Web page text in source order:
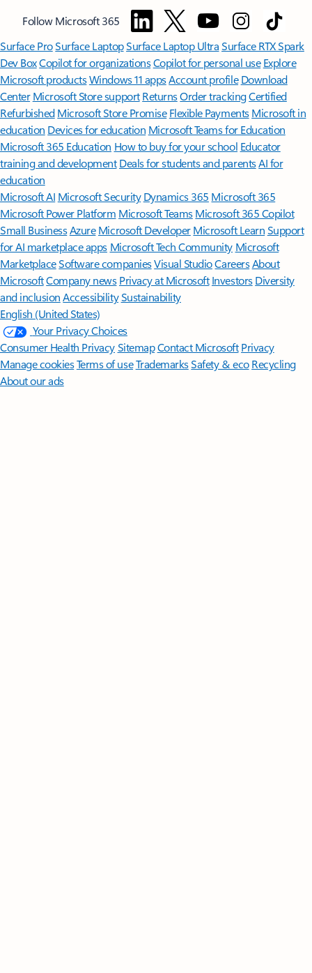
Follow Microsoft 365
Surface ProSurface LaptopSurface Laptop UltraSurface RTX Spark
Dev BoxCopilot for organizationsCopilot for personal use Explore
Microsoft productsWindows 11 appsAccount profile Download
Center Microsoft Store support ReturnsOrder trackingCertified
Refurbished Microsoft Store Promise Flexible Payments Microsoft in
education Devices for education Microsoft Teams for Education
Microsoft 365 Education How to buy for your school Educator
training and development Deals for students and parentsAI for
education
Microsoft AI Microsoft Security Dynamics 365 Microsoft 365
Microsoft Power Platform Microsoft TeamsMicrosoft 365 Copilot
Small BusinessAzure Microsoft DeveloperMicrosoft LearnSupport
for AI marketplace apps Microsoft Tech Community Microsoft
MarketplaceSoftware companiesVisual StudioCareersAbout
MicrosoftCompany news Privacy at Microsoft Investors Diversity
and inclusion AccessibilitySustainability
English (United States)
Your Privacy Choices
Consumer Health PrivacySitemapContact Microsoft Privacy
Manage cookiesTerms of useTrademarksSafety & eco Recycling
About our ads